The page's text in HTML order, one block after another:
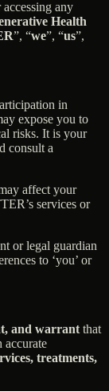
any
Health
”, “we”, “us”,
in
expose you to
risks. It is your
consult a
affect your
services or
or legal guardian
to ‘you’ or
and warrant that
accurate
treatments,